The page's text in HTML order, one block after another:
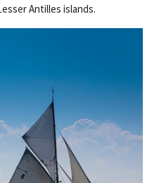
Antilles islands.